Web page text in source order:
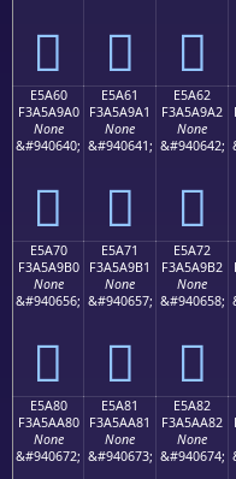
󥩐 󥩑 󥩒
E5A60
F3A5A9A0
None
&#940640;
󥩠
E5A61
F3A5A9A1
None
&#940641;
󥩡
E5A62
F3A5A9A2
None
&#940642;
󥩢
E5A70
F3A5A9B0
None
&#940656;
󥩰
E5A71
F3A5A9B1
None
&#940657;
󥩱
E5A72
F3A5A9B2
None
&#940658;
󥩲
E5A80
F3A5AA80
None
&#940672;
E5A81
F3A5AA81
None
&#940673;
E5A82
F3A5AA82
None
&#940674;